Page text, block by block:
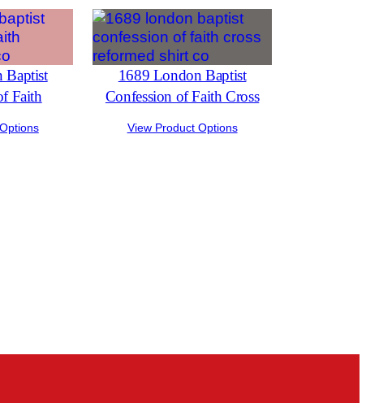
Baptist
Faith
1689 London Baptist
Confession of Faith Cross
View Product Options